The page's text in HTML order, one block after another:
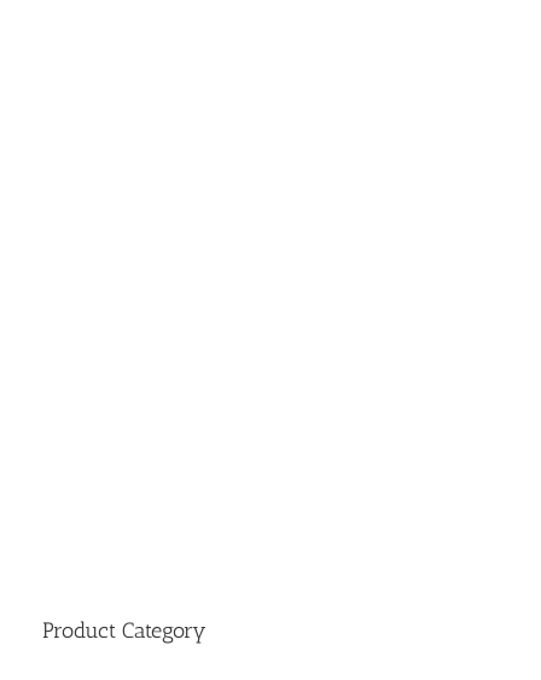
Product Category